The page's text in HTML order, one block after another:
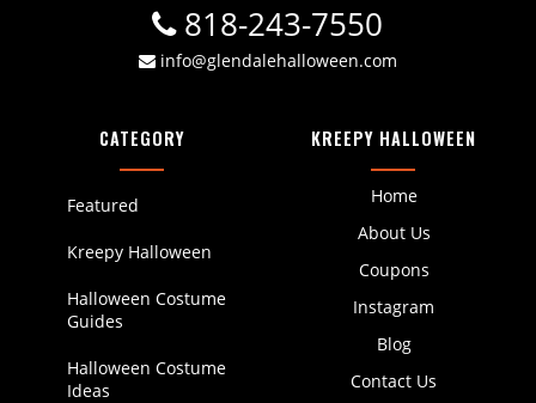
818-243-7550
info@glendalehalloween.com
KREEPY HALLOWEEN
Home
About Us
Coupons
Instagram
Blog
Contact Us
CATEGORY
Featured
Kreepy Halloween
Halloween Costume
Guides
Halloween Costume
Ideas